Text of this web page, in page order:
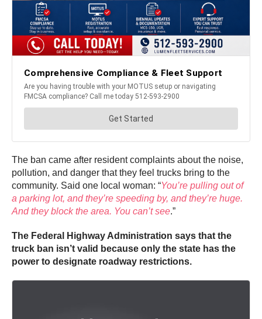
The ban came after resident complaints about the noise,
pollution, and danger that they feel trucks bring to the
community. Said one local woman: “You’re pulling out of
a parking lot, and they’re speeding by, and they’re huge.
And they block the area. You can’t see.”
The Federal Highway Administration says that the
truck ban isn’t valid because only the state has the
power to designate roadway restrictions.